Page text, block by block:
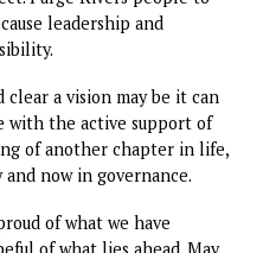
development.
of the people
into paralysis.”
“we must be mindful,
a destination. Even the